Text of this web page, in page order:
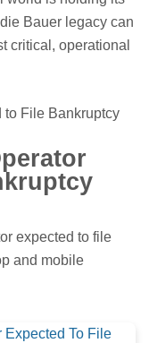
Bauer legacy can
critical, operational
to File Bankruptcy
expected to file
and mobile